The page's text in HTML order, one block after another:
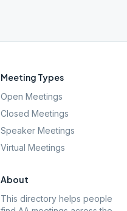
Meeting Types
Open Meetings
Closed Meetings
Speaker Meetings
Virtual Meetings
About
This directory helps people